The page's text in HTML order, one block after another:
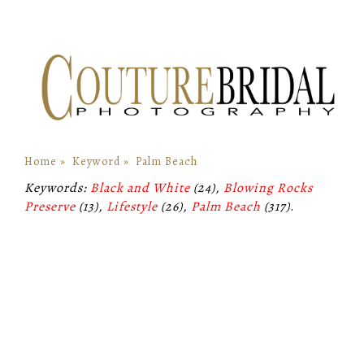
Home » Keyword » Palm Beach
Keywords: Black and White (24), Blowing Rocks
Preserve (13), Lifestyle (26), Palm Beach (317).